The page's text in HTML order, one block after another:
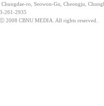
Chungdae-ro, Seowon-Gu, Cheongju,
261-2935
2008 CBNU MEDIA. All rights reserved.